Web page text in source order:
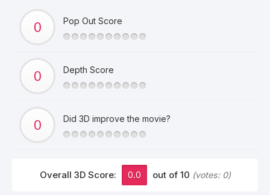
Pop Out Score
Depth Score
Did 3D improve the movie?
Overall 3D Score: 0.0 out of 10 (votes: 0)